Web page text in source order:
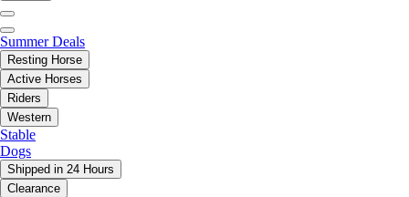
Summer Deals
Resting Horse
Active Horses
Riders
Western
Stable
Dogs
Shipped in 24 Hours
Clearance